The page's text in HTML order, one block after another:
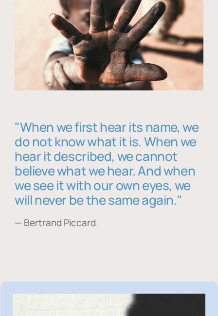
"When we first hear its name, we
do not know what it is. When we
hear it described, we cannot
believe what we hear. And when
we see it with our own eyes, we
will never be the same again."
— Bertrand Piccard